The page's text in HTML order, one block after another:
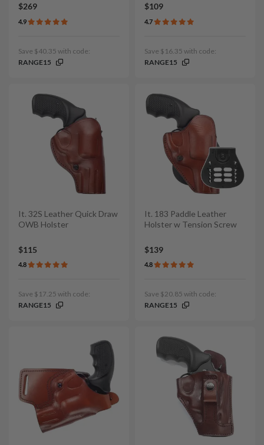
$269
4.9
Save $40.35 with code:
RANGE15
$109
4.7
Save $16.35 with code:
RANGE15
It. 32S Leather Quick Draw
OWB Holster
$115
4.8
Save $17.25 with code:
RANGE15
It. 183 Paddle Leather
Holster w Tension Screw
$139
4.8
Save $20.85 with code:
RANGE15